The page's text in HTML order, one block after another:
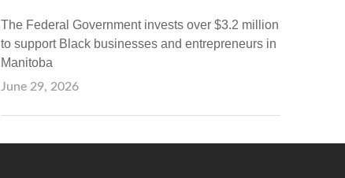
The Federal Government invests over $3.2 million
to support Black businesses and entrepreneurs in
Manitoba
June 29, 2026